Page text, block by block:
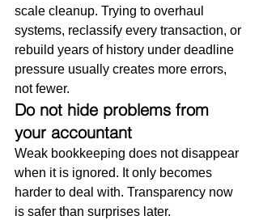
scale cleanup. Trying to overhaul
systems, reclassify every transaction, or
rebuild years of history under deadline
pressure usually creates more errors,
not fewer.
Do not hide problems from
your accountant
Weak bookkeeping does not disappear
when it is ignored. It only becomes
harder to deal with. Transparency now
is safer than surprises later.